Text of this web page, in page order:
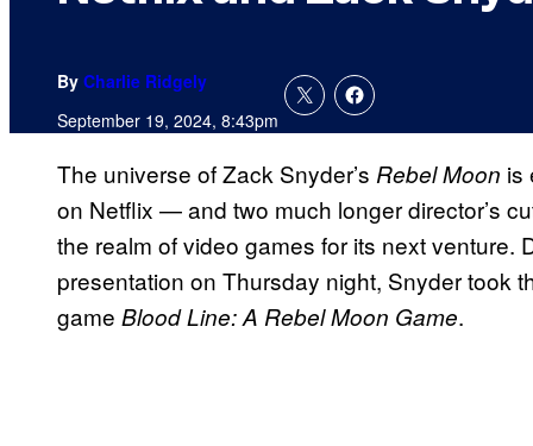
By Charlie Ridgely
September 19, 2024, 8:43pm
The universe of Zack Snyder’s Rebel Moon is
on Netflix — and two much longer director’s
the realm of video games for its next venture.
presentation on Thursday night, Snyder took
game Blood Line: A Rebel Moon Game.